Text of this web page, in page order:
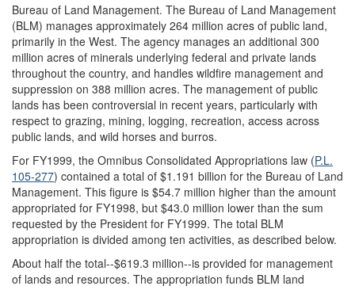
Bureau of Land Management. The Bureau of Land Management
(BLM) manages approximately 264 million acres of public land,
primarily in the West. The agency manages an additional 300
million acres of minerals underlying federal and private lands
throughout the country, and handles wildfire management and
suppression on 388 million acres. The management of public
lands has been controversial in recent years, particularly with
respect to grazing, mining, logging, recreation, access across
public lands, and wild horses and burros.
For FY1999, the Omnibus Consolidated Appropriations law (P.L.
105-277) contained a total of $1.191 billion for the Bureau of Land
Management. This figure is $54.7 million higher than the amount
appropriated for FY1998, but $43.0 million lower than the sum
requested by the President for FY1999. The total BLM
appropriation is divided among ten activities, as described below.
About half the total--$619.3 million--is provided for management
of lands and resources. The appropriation funds BLM land